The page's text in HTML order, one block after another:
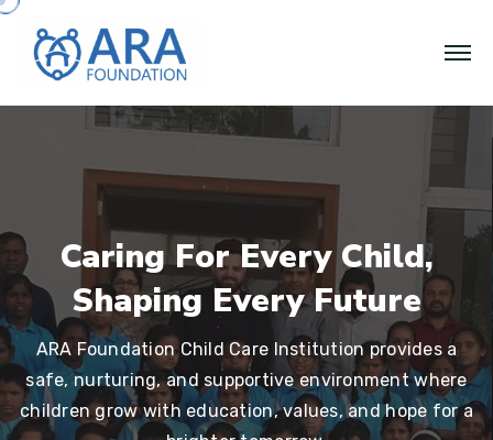
Caring For Every Child,
Shaping Every Future
ARA Foundation Child Care Institution provides a
safe, nurturing, and supportive environment where
children grow with education, values, and hope for a